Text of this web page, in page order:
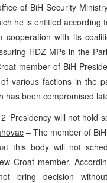
of BiH Security
he is entitled according
cooperation with its
HDZ MPs in the
member of BiH
various factions in the
has been compromised
‘Presidency will not hold
– The member of
this body will not
Croat member.
bring decision